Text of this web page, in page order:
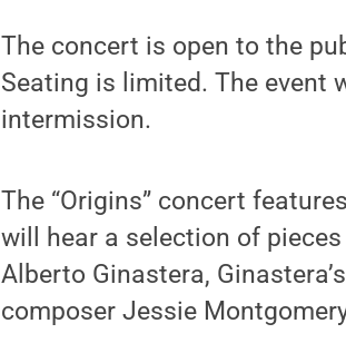
The concert is open to the
Seating is limited. The event
intermission.
The “Origins” concert
will hear a selection of
Alberto Ginastera,
composer Jessie